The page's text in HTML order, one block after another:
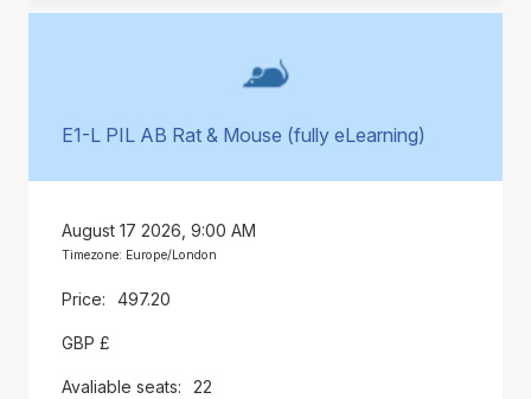
E1-L PIL AB Rat & Mouse (fully eLearning)
August 17 2026, 9:00 AM
Timezone: Europe/London
497.20
GBP £
22